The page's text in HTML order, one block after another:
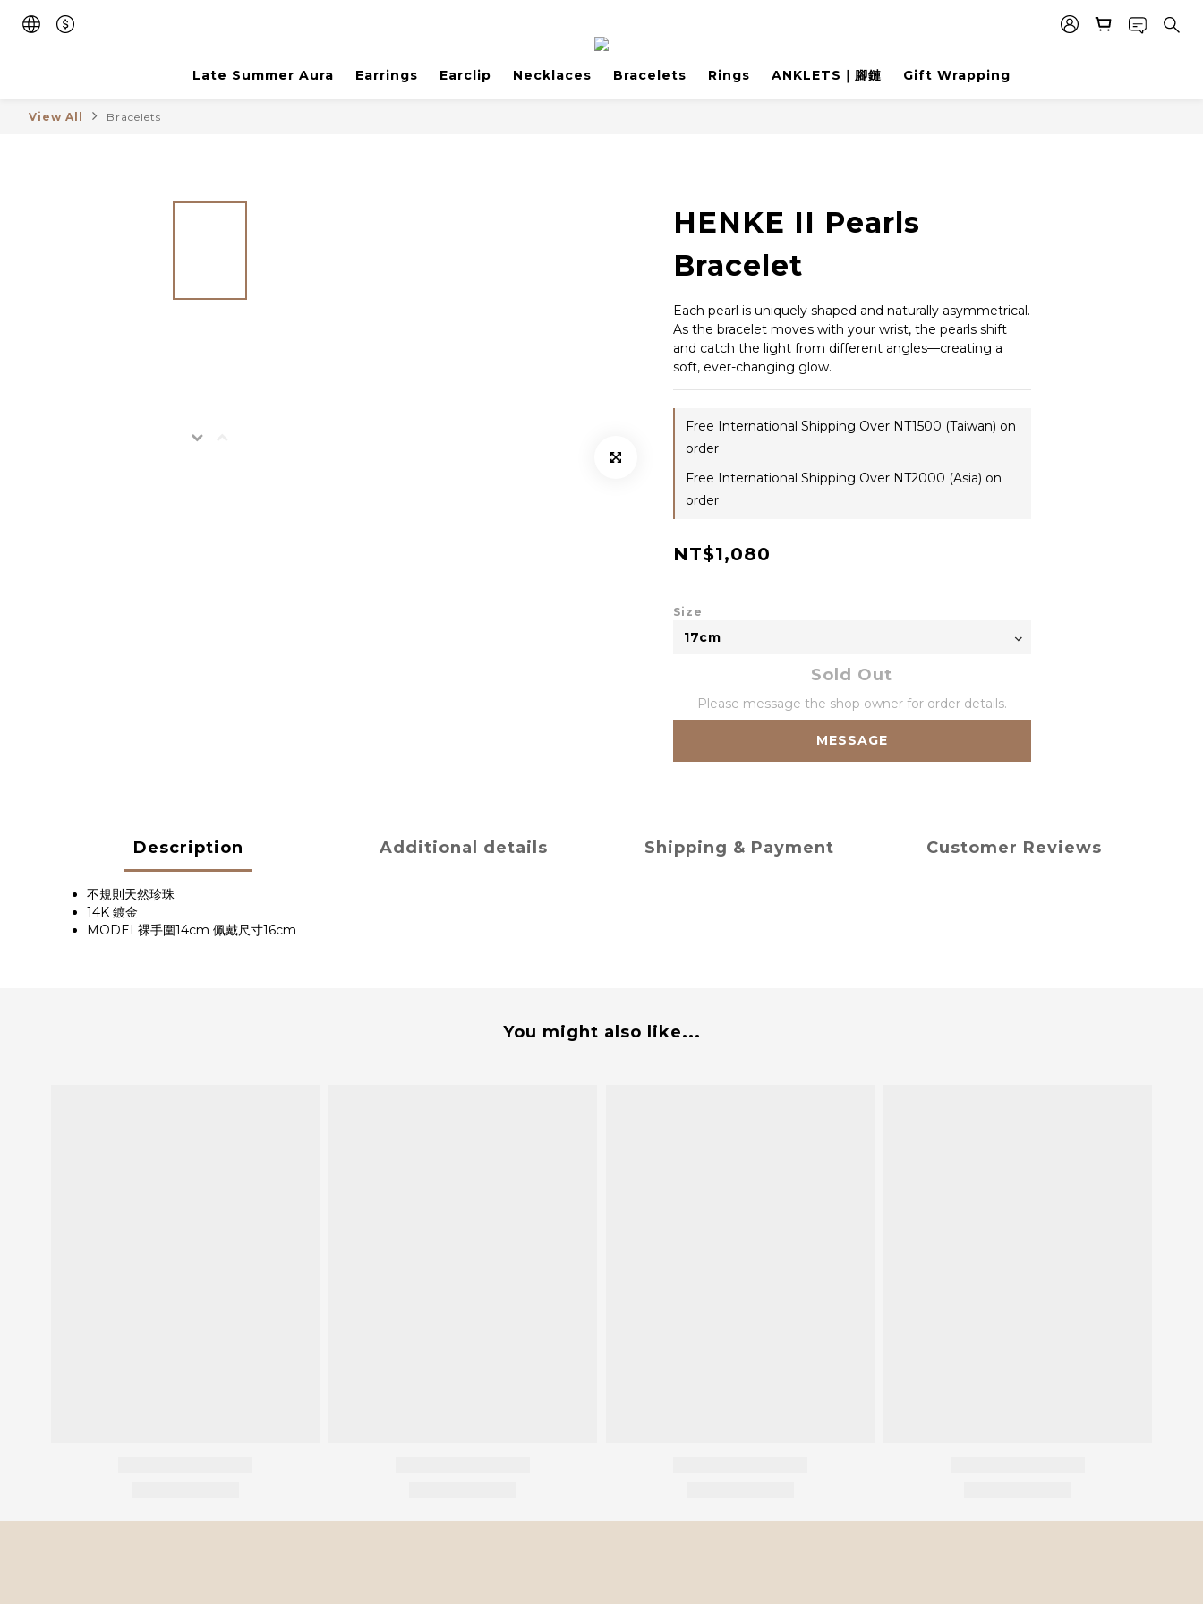
Late Summer Aura Earrings Earclip Necklaces Bracelets Rings ANKLETS｜腳鏈 Gift Wrapping
View All Bracelets
HENKE II Pearls
Bracelet
Each pearl is uniquely shaped and naturally asymmetrical.
As the bracelet moves with your wrist, the pearls shift
and catch the light from different angles—creating a
soft, ever-changing glow.
Free International Shipping Over NT1500 (Taiwan) on
order
Free International Shipping Over NT2000 (Asia) on
order
NT$1,080
Size
Sold Out
Please message the shop owner for order details.
MESSAGE
Description Additional details Shipping & Payment Customer Reviews
不規則天然珍珠
14K 鍍金
MODEL裸手圍14cm 佩戴尺寸16cm
You might also like...